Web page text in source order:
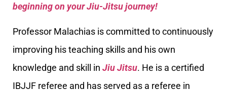
beginning on your Jiu-Jitsu journey!
Professor Malachias is committed to continuously
improving his teaching skills and his own
knowledge and skill in Jiu Jitsu. He is a certified
IBJJF referee and has served as a referee in